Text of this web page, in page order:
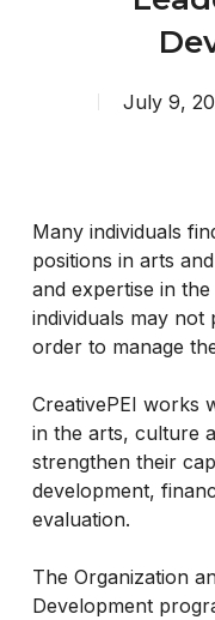
July 9,
Many individuals
positions in arts
and expertise in
individuals may not
order to manage
CreativePEI works
in the arts, culture
strengthen their
development,
evaluation.
The Organization
Development